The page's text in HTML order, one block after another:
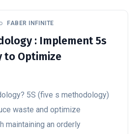
FABER INFINITE
: Implement 5s
to Optimize
5S (five s methodology)
waste and optimize
maintaining an orderly